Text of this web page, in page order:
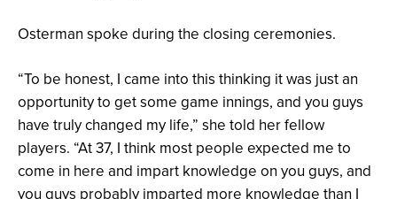
Osterman spoke during the closing ceremonies.
“To be honest, I came into this thinking it was just an
opportunity to get some game innings, and you guys
have truly changed my life,” she told her fellow
players. “At 37, I think most people expected me to
come in here and impart knowledge on you guys, and
you guys probably imparted more knowledge than I